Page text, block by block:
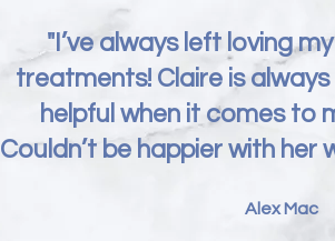
"I’ve always left loving
treatments! Claire is
helpful when it comes to
Couldn’t be happier with her
Alex Mac